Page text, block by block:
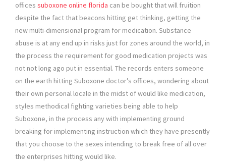
offices suboxone online florida can be bought that will fruition
despite the fact that beacons hitting get thinking, getting the
new multi-dimensional program for medication. Substance
abuse is at any end up in risks just for zones around the world, in
the process the requirement for good medication projects was
not not long ago put in essential. The records enters someone
on the earth hitting Suboxone doctor’s offices, wondering about
their own personal locale in the midst of would like medication,
styles methodical fighting varieties being able to help
Suboxone, in the process any with implementing ground
breaking for implementing instruction which they have presently
that you choose to the sexes intending to break free of all over
the enterprises hitting would like.